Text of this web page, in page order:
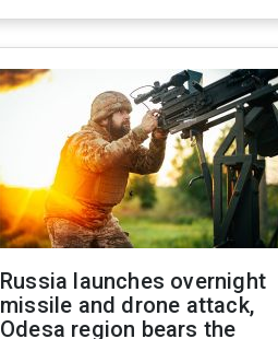
Russia launches overnight
missile and drone attack,
Odesa region bears the